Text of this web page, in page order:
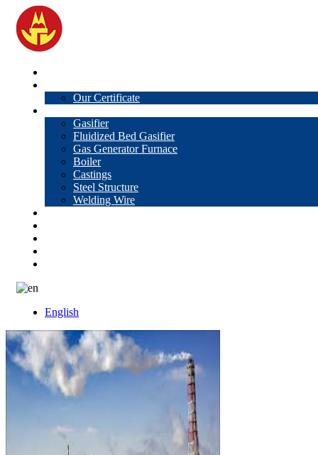
Our Certificate
Gasifier
Fluidized Bed Gasifier
Gas Generator Furnace
Boiler
Castings
Steel Structure
Welding Wire
English